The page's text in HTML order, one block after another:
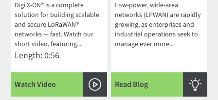
Digi X-ON® is a complete
solution for building scalable
and secure LoRaWAN®
networks — fast. Watch our
short video, featuring...
Length: 0:56
Watch Video
Low-power, wide-area
networks (LPWAN) are rapidly
growing, as enterprises and
industrial operations seek to
manage ever more...
Read Blog